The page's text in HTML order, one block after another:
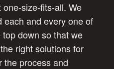
size-fits-all. We
each and every one of
down so that we
right solutions for
the process and